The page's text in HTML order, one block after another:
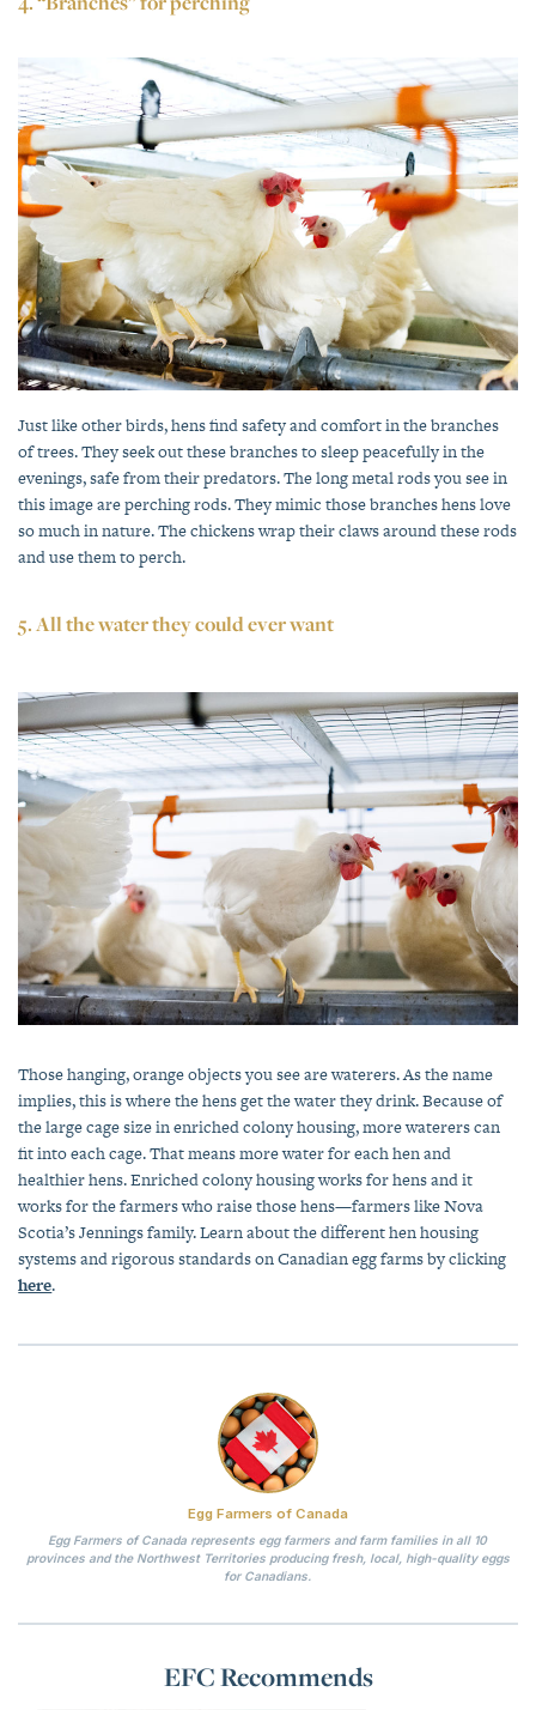
Just like other birds, hens find safety and comfort in the branches
of trees. They seek out these branches to sleep peacefully in the
evenings, safe from their predators. The long metal rods you see in
this image are perching rods. They mimic those branches hens love
so much in nature. The chickens wrap their claws around these rods
and use them to perch.
5. All the water they could ever want
Those hanging, orange objects you see are waterers. As the name
implies, this is where the hens get the water they drink. Because of
the large cage size in enriched colony housing, more waterers can
fit into each cage. That means more water for each hen and
healthier hens. Enriched colony housing works for hens and it
works for the farmers who raise those hens—farmers like Nova
Scotia’s Jennings family. Learn about the different hen housing
systems and rigorous standards on Canadian egg farms by clicking
here.
Egg Farmers of Canada
Egg Farmers of Canada represents egg farmers and farm families in all 10
provinces and the Northwest Territories producing fresh, local, high-quality eggs
for Canadians.
EFC Recommends